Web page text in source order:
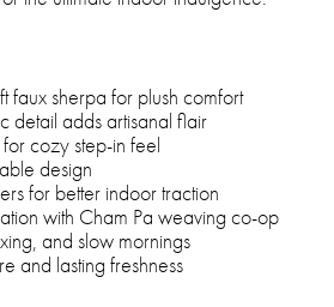
sherpa for plush comfort
detail adds artisanal flair
cozy step-in feel
design
for better indoor traction
with Cham Pa weaving co-op
and slow mornings
and lasting freshness